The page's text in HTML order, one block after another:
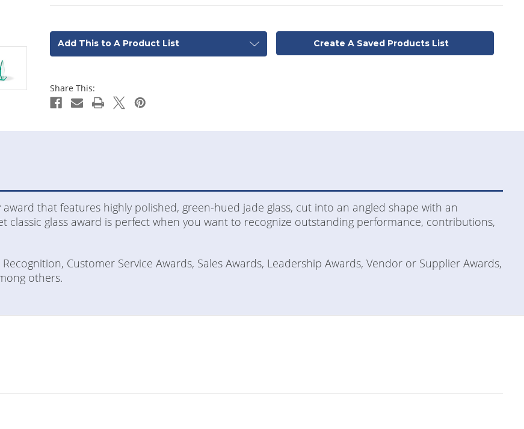
Add This to A Product List Create A Saved Products List
Share This:
award that features highly polished, green-hued jade glass, cut into an angled shape with an
classic glass award is perfect when you want to recognize outstanding performance, contributions,
Customer Service Awards, Sales Awards, Leadership Awards, Vendor or Supplier Awards,
others.